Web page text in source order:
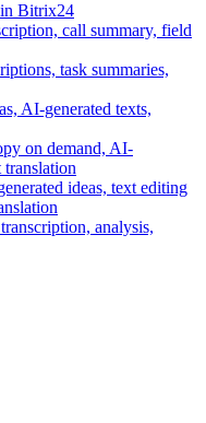
in Bitrix24
call summary, field
task summaries,
AI-generated texts,
on demand, AI-
translation
ideas, text editing
analysis,